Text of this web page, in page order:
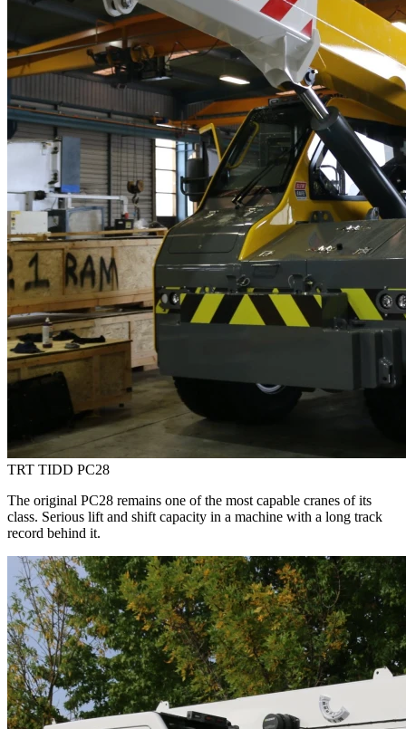
TRT TIDD PC28
The original PC28 remains one of the most capable cranes of its
class. Serious lift and shift capacity in a machine with a long track
record behind it.